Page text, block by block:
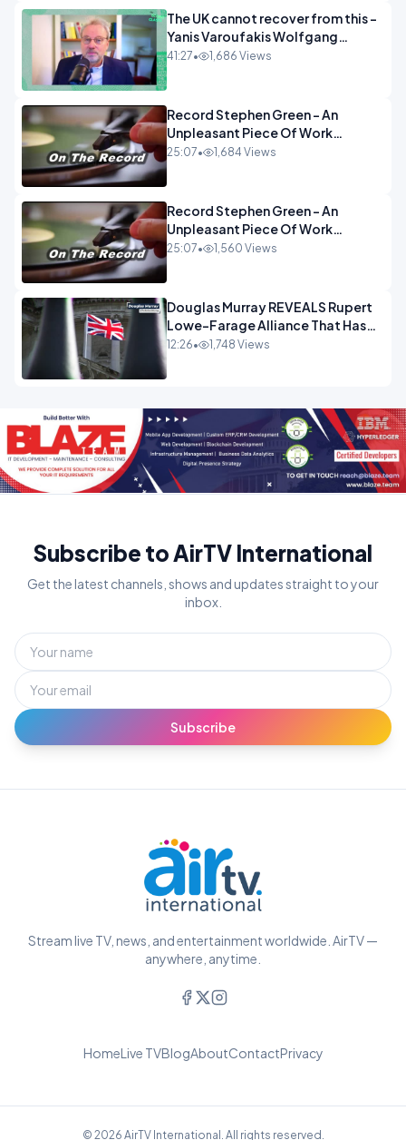
The UK cannot recover from this -
Yanis Varoufakis Wolfgang
Munchau _ The Econoclasts
41:27• 1,686 Views
Record Stephen Green - An
Unpleasant Piece Of Work
OPINION INSPIRE
25:07• 1,684 Views
Record Stephen Green - An
Unpleasant Piece Of Work
OPINION
25:07• 1,560 Views
Douglas Murray REVEALS Rupert
Lowe-Farage Alliance That Has
Westminster In Total Panic
12:26• 1,748 Views
Subscribe to AirTV International
Get the latest channels, shows and updates straight to your
inbox.
Subscribe
Stream live TV, news, and entertainment worldwide. AirTV —
anywhere, anytime.
HomeLive TVBlogAboutContactPrivacy
© 2026 AirTV International. All rights reserved.